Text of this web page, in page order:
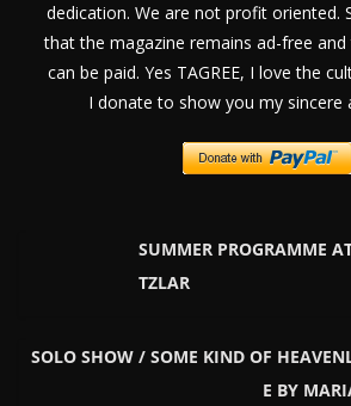
dedication. We are not profit oriented.
that the magazine remains ad-free
can be paid. Yes TAGREE, I love the
I donate to show you my sincere
SUMMER PROGRAMME
TZLAR
SOLO SHOW / SOME KIND OF
E BY